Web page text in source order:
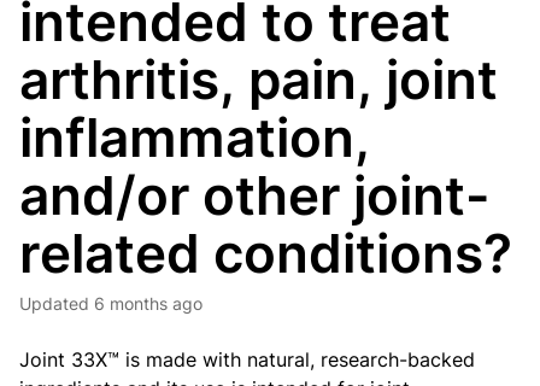
intended to treat
arthritis, pain, joint
inflammation,
and/or other joint-
related conditions?
Updated 6 months ago
Joint 33X™ is made with natural, research-backed